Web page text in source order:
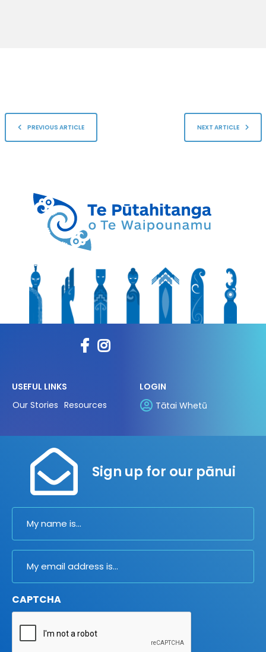
PREVIOUS ARTICLE NEXT ARTICLE
USEFUL LINKS
Our Stories Resources
LOGIN
Tātai Whetū
Sign up for our pānui
Name
Email
CAPTCHA